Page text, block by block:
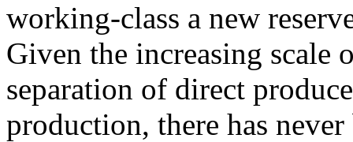
working-class a new
Given the increasing scale
separation of direct
production, there has